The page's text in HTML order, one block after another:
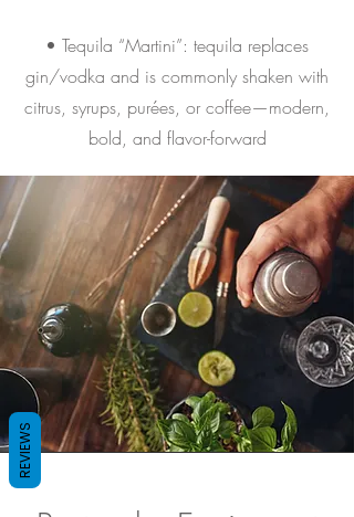
• Tequila “Martini”: tequila replaces
gin/vodka and is commonly shaken with
citrus, syrups, purées, or coffee—modern,
bold, and flavor-forward
REVIEWS